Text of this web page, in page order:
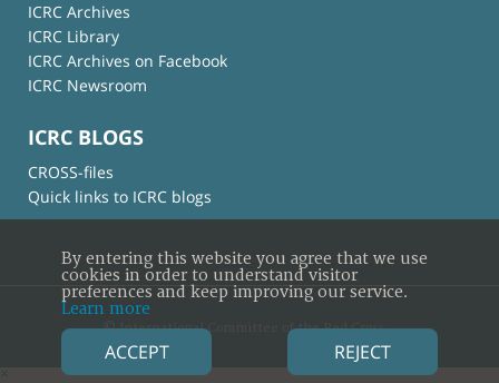
ICRC Archives
ICRC Library
ICRC Archives on Facebook
ICRC Newsroom
ICRC BLOGS
CROSS-files
Quick links to ICRC blogs
© International Committee of the Red Cross
×
By entering this website you agree that we use
cookies in order to understand visitor
preferences and keep improving our service.
Learn more
ACCEPT REJECT